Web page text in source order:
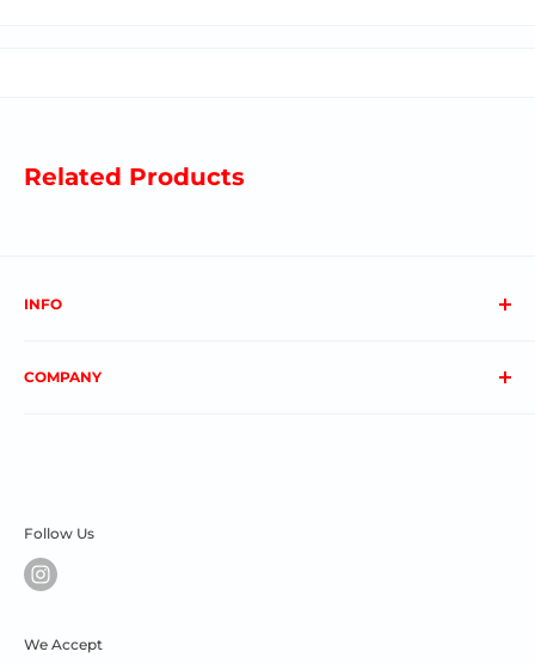
Related Products
INFO
FAQs
COMPANY
Follow Us
We Accept